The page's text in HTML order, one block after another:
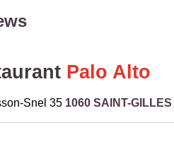
Palo Alto
Snel 35 1060 SAINT-GILLES